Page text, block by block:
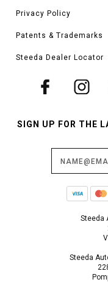
Privacy Policy
Patents & Trademarks
Steeda Dealer Locator
SIGN UP FOR THE
Steeda
Steeda